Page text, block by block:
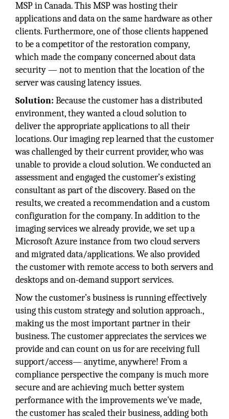
MSP in Canada. This MSP was hosting their
applications and data on the same hardware as other
clients. Furthermore, one of those clients happened
to be a competitor of the restoration company,
which made the company concerned about data
security — not to mention that the location of the
server was causing latency issues.
Solution: Because the customer has a distributed
environment, they wanted a cloud solution to
deliver the appropriate applications to all their
locations. Our imaging rep learned that the customer
was challenged by their current provider, who was
unable to provide a cloud solution. We conducted an
assessment and engaged the customer’s existing
consultant as part of the discovery. Based on the
results, we created a recommendation and a custom
configuration for the company. In addition to the
imaging services we already provide, we set up a
Microsoft Azure instance from two cloud servers
and migrated data/applications. We also provided
the customer with remote access to both servers and
desktops and on-demand support services.
Now the customer’s business is running effectively
using this custom strategy and solution approach.,
making us the most important partner in their
business. The customer appreciates the services we
provide and can count on us for are receiving full
support/access— anytime, anywhere! From a
compliance perspective the company is much more
secure and are achieving much better system
performance with the improvements we’ve made,
the customer has scaled their business, adding both